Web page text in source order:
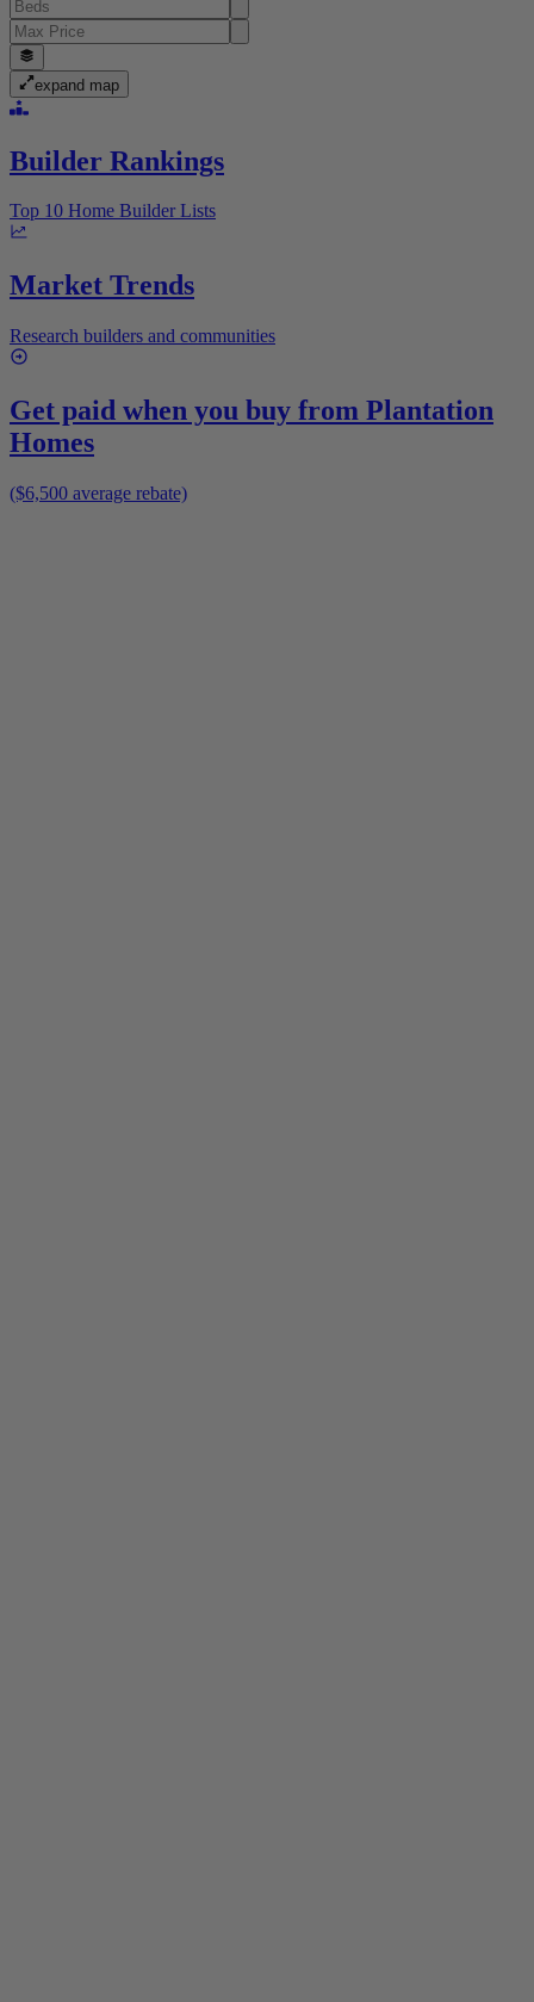
expand map
Builder Rankings
Top 10 Home Builder Lists
Market Trends
Research builders and communities
Get paid when you buy from Plantation
Homes
($6,500 average rebate)